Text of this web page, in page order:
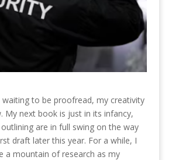
waiting to be proofread, my creativity
My next book is just in its infancy,
are in full swing on the way
draft later this year. For a while, I
a mountain of research as my